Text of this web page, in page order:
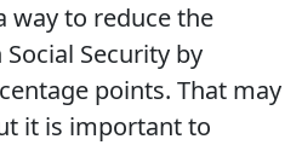
way to reduce the
Security by
points. That may
it is important to